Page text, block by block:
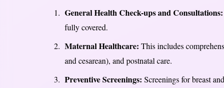
General Health Check-ups and Consultations:
fully covered.
Maternal Healthcare: This includes
and cesarean), and postnatal care.
Preventive Screenings: Screenings for breast